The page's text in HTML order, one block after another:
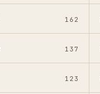
162
137
123